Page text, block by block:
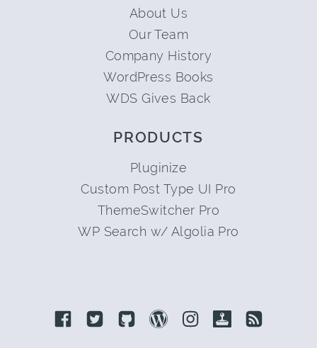
About Us
Our Team
Company History
WordPress Books
WDS Gives Back
PRODUCTS
Pluginize
Custom Post Type UI Pro
ThemeSwitcher Pro
WP Search w/ Algolia Pro
Link to Facebook
Link to Twitter
Link to GithubLink to Wordpress
Link to Instagram
Link to Retro